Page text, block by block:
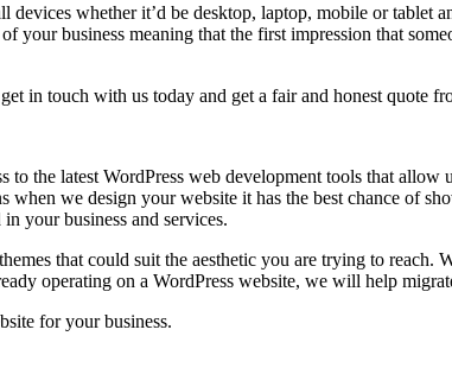
devices whether it’d be desktop, laptop, mobile or
your business meaning that the first impression that
in touch with us today and get a fair and honest quote
the latest WordPress web development tools that
we design your website it has the best chance of
your business and services.
that could suit the aesthetic you are trying to reach.
operating on a WordPress website, we will help
for your business.